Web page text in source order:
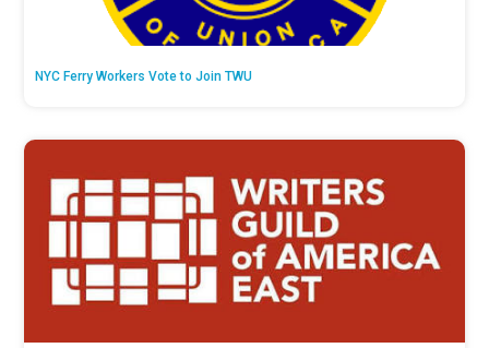
NYC Ferry Workers Vote to Join TWU